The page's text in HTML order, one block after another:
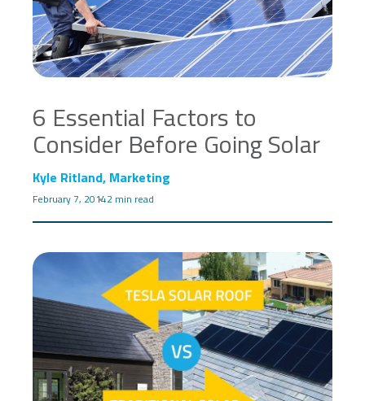
6 Essential Factors to
Consider Before Going Solar
Kyle Ritland, Marketing
February 7, 20142 min read